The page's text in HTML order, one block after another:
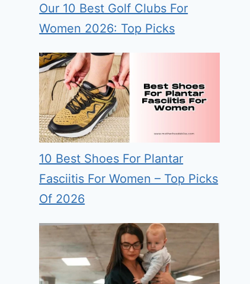
Our 10 Best Golf Clubs For
Women 2026: Top Picks
10 Best Shoes For Plantar
Fasciitis For Women – Top Picks
Of 2026